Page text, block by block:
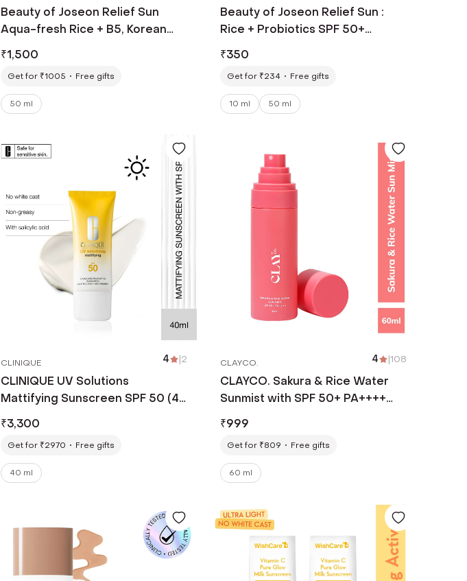
Beauty of Joseon Relief Sun
Aqua-fresh Rice + B5, Korean
(50 ml)
₹1,500
Get for ₹1005 Free gifts
50 ml
Beauty of Joseon Relief Sun :
Rice + Probiotics SPF 50+
₹350
Get for ₹234 Free gifts
10 ml 50 ml
CLINIQUE 4 |2
CLINIQUE UV Solutions
Mattifying Sunscreen SPF 50 (40
₹3,300
Get for ₹2970 Free gifts
40 ml
CLAYCO. 4 |108
CLAYCO. Sakura & Rice Water
Sunmist with SPF 50+ PA++++
₹999
Get for ₹809 Free gifts
60 ml